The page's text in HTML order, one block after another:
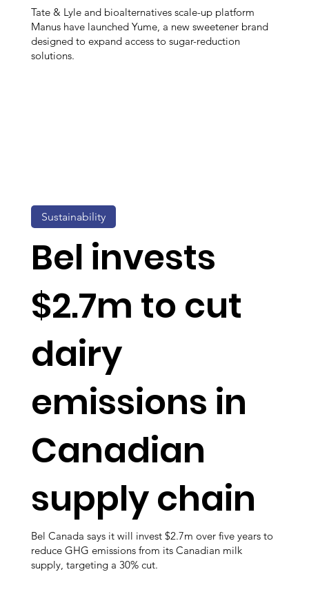
Tate & Lyle and bioalternatives scale-up platform
Manus have launched Yume, a new sweetener brand
designed to expand access to sugar-reduction
solutions.
Bel invests
$2.7m to cut
dairy
emissions in
Canadian
supply chain
Bel Canada says it will invest $2.7m over five years to
reduce GHG emissions from its Canadian milk
supply, targeting a 30% cut.
Sustainability